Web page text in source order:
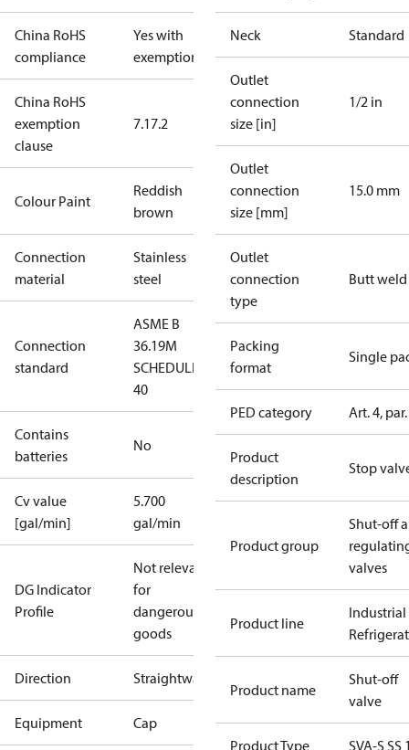
China RoHS
compliance
Yes with
exemptions
China RoHS
exemption
clause
7.17.2
Colour Paint
Reddish
brown
Connection
material
Stainless
steel
Connection
standard
ASME B
36.19M
SCHEDULE
40
Contains
batteries
No
Cv value
[gal/min]
5.700
gal/min
DG Indicator
Profile
Not relevant
for
dangerous
goods
Direction Straightway
Equipment Cap
Neck Standard
Outlet
connection
size [in]
1/2 in
Outlet
connection
size [mm]
15.0 mm
Outlet
connection
type
Butt weld
Packing
format
Single
PED category Art. 4,
Product
description
Stop
Product group
Shut-off
valves
Product line
Industrial
Product name
Shut-off
valve
Product Type SVA-S SS